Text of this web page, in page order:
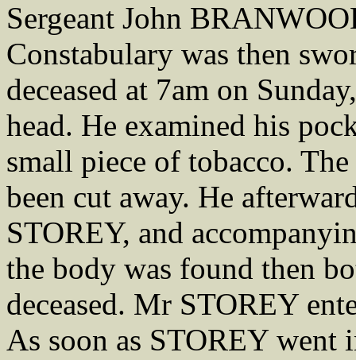
Sergeant John
Constabulary was then
deceased at 7am on
head. He examined his
small piece of tobacco.
been cut away. He
STOREY, and
the body was found then
deceased. Mr STOREY
As soon as STOREY went